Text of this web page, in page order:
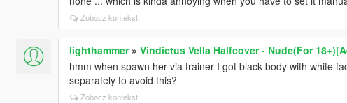
Zobacz kontekst
lighthammer» Vindictus Vella Halfcover - Nude(For
hmm when spawn her via trainer I got black body with white
separately to avoid this?
Zobacz kontekst